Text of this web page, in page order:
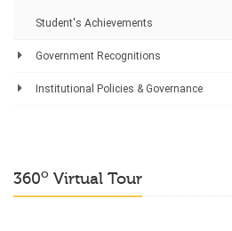
Student's Achievements
Government Recognitions
Institutional Policies & Governance
360o Virtual Tour